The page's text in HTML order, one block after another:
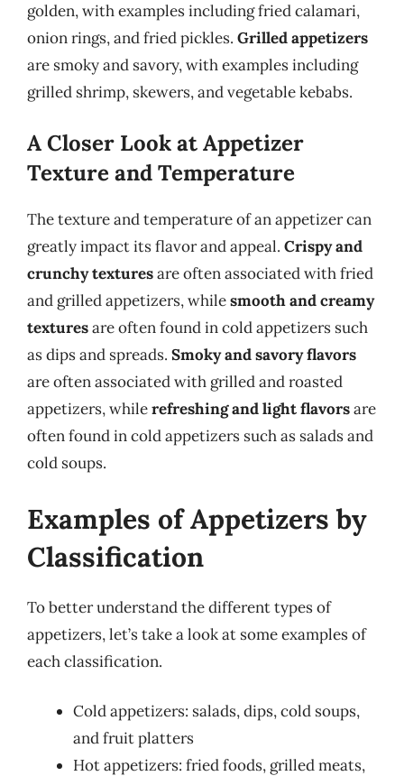
golden, with examples including fried calamari,
onion rings, and fried pickles. Grilled appetizers
are smoky and savory, with examples including
grilled shrimp, skewers, and vegetable kebabs.
A Closer Look at Appetizer
Texture and Temperature
The texture and temperature of an appetizer can
greatly impact its flavor and appeal. Crispy and
crunchy texturesare often associated with fried
and grilled appetizers, whilesmooth and creamy
texturesare often found in cold appetizers such
as dips and spreads. Smoky and savory flavors
are often associated with grilled and roasted
appetizers, whilerefreshing and light flavorsare
often found in cold appetizers such as salads and
cold soups.
Examples of Appetizers by
Classification
To better understand the different types of
appetizers, let’s take a look at some examples of
each classification.
Cold appetizers: salads, dips, cold soups,
and fruit platters
Hot appetizers: fried foods, grilled meats,